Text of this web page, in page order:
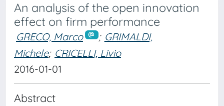
An analysis of the open innovation
effect on firm performance
GRECO, Marco ; GRIMALDI,
Michele; CRICELLI, Livio
2016-01-01
Abstract